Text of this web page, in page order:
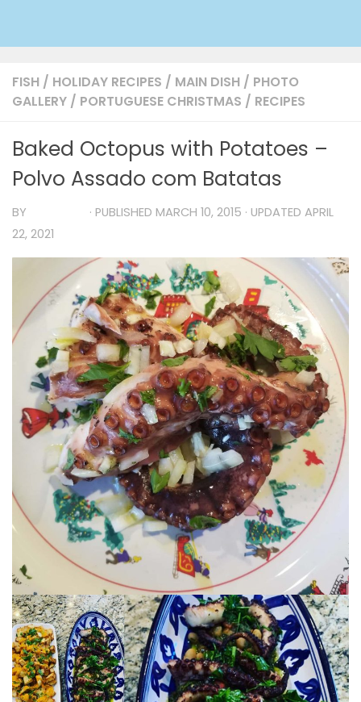
FISH / HOLIDAY RECIPES / MAIN DISH / PHOTO
GALLERY / PORTUGUESE CHRISTMAS / RECIPES
Baked Octopus with Potatoes –
Polvo Assado com Batatas
BY · PUBLISHED MARCH 10, 2015 · UPDATED APRIL
22, 2021